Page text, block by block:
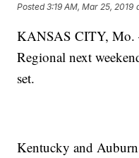
Posted3:19 AM, Mar 25, 2019
KANSAS CITY,
Regional next
set.
Kentucky and